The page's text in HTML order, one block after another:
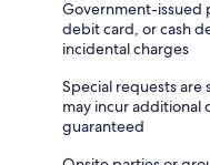
Government-issued
debit card, or cash
incidental charges
Special requests are
may incur additional
guaranteed